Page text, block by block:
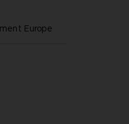
Europe